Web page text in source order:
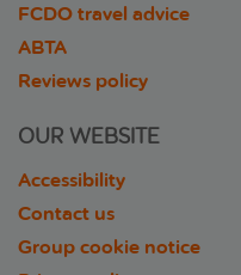
FCDO travel advice
ABTA
Reviews policy
OUR WEBSITE
Accessibility
Contact us
Group cookie notice